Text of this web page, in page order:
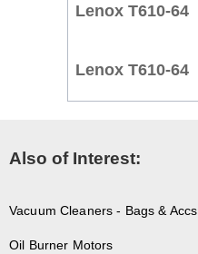
Lenox T610-64
Lenox T610-64
Also of Interest:
Vacuum Cleaners - Bags & Accs
Oil Burner Motors